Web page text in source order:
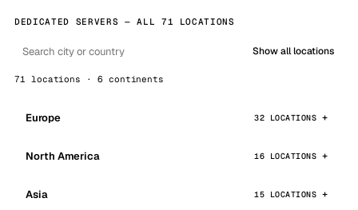
DEDICATED SERVERS — ALL 71 LOCATIONS
Show all locations
71 locations · 6 continents
Europe 32 LOCATIONS
North America 16 LOCATIONS
Asia 15 LOCATIONS